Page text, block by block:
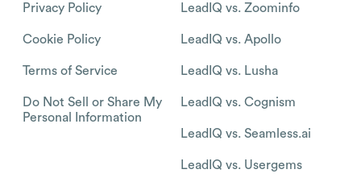
Privacy Policy
Cookie Policy
Terms of Service
Do Not Sell or Share My
Personal Information
LeadIQ vs. Zoominfo
LeadIQ vs. Apollo
LeadIQ vs. Lusha
LeadIQ vs. Cognism
LeadIQ vs. Seamless.ai
LeadIQ vs. Usergems